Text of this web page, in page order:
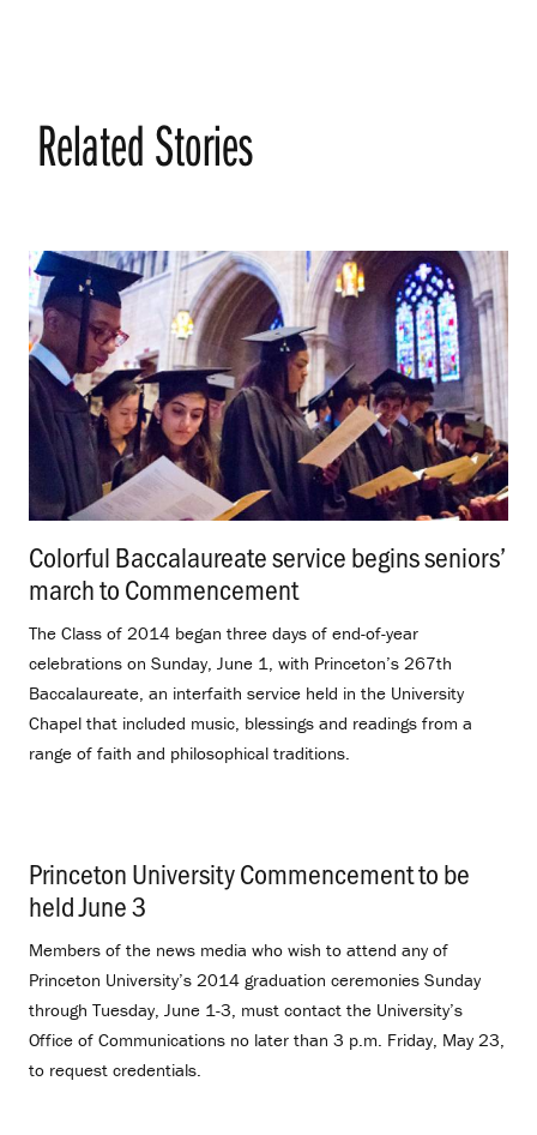
Related Stories
Colorful Baccalaureate service begins seniors’
march to Commencement.
The Class of 2014 began three days of end-of-year
celebrations on Sunday, June 1, with Princeton’s 267th
Baccalaureate, an interfaith service held in the University
Chapel that included music, blessings and readings from a
range of faith and philosophical traditions.
Princeton University Commencement to be
held June 3
Members of the news media who wish to attend any of
Princeton University’s 2014 graduation ceremonies Sunday
through Tuesday, June 1-3, must contact the University’s
Office of Communications no later than 3 p.m. Friday, May 23,
to request credentials.